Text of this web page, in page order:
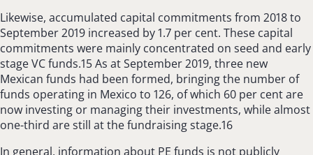
Likewise, accumulated capital commitments from 2018 to
September 2019 increased by 1.7 per cent. These capital
commitments were mainly concentrated on seed and early
stage VC funds.15 As at September 2019, three new
Mexican funds had been formed, bringing the number of
funds operating in Mexico to 126, of which 60 per cent are
now investing or managing their investments, while almost
one-third are still at the fundraising stage.16
In general, information about PE funds is not publicly